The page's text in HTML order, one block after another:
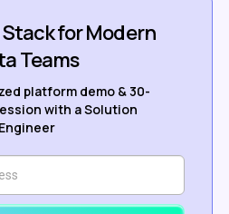
for Modern
Teams
platform demo & 30-
with a Solution
Engineer